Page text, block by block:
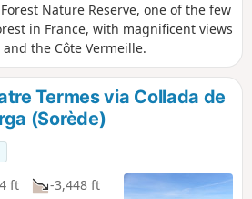
Nature Reserve, one of the few
in France, with magnificent views
the Côte Vermeille.
Termes via Collada de
(Sorède)
ft
-3,448 ft